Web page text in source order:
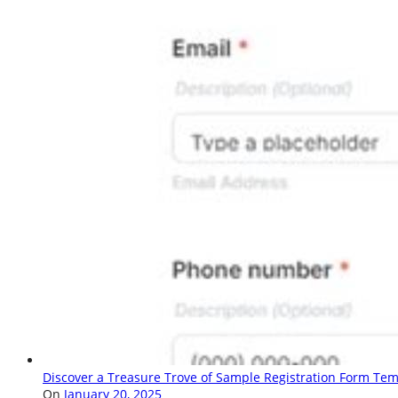
Discover a Treasure Trove of Sample Registration Form
On January 20, 2025